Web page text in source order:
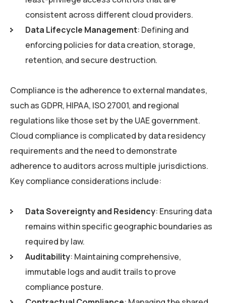
consistent across different cloud providers.
Data Lifecycle Management: Defining and
enforcing policies for data creation, storage,
retention, and secure destruction.
Compliance is the adherence to external mandates,
such as GDPR, HIPAA, ISO 27001, and regional
regulations like those set by the UAE government.
Cloud compliance is complicated by data residency
requirements and the need to demonstrate
adherence to auditors across multiple jurisdictions.
Key compliance considerations include:
Data Sovereignty and Residency: Ensuring data
remains within specific geographic boundaries as
required by law.
Auditability: Maintaining comprehensive,
immutable logs and audit trails to prove
compliance posture.